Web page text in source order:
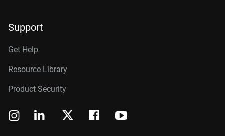
Support
Get Help
Resource Library
Product Security